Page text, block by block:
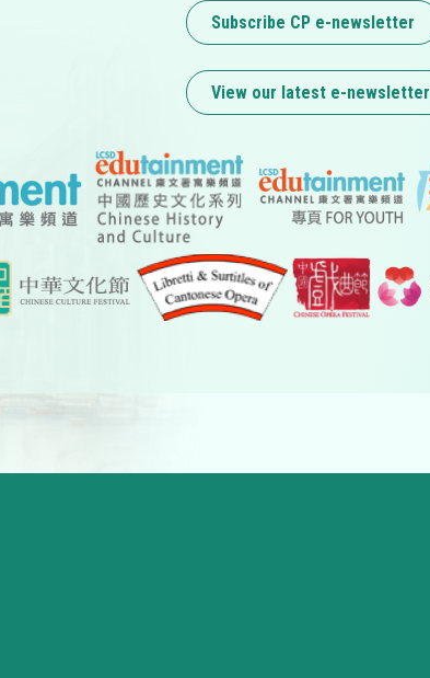
Subscribe CP e-newsletter
View our latest e-newsletter